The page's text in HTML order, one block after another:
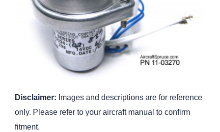
Disclaimer: Images and descriptions are for reference
only. Please refer to your aircraft manual to confirm
fitment.